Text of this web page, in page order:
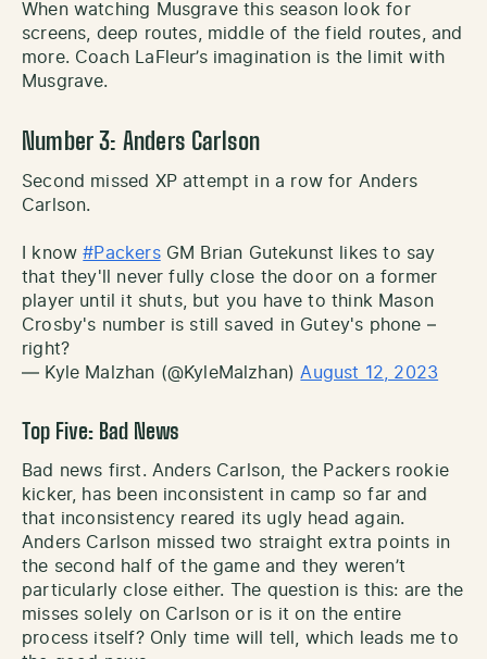
When watching Musgrave this season look for
screens, deep routes, middle of the field routes, and
more. Coach LaFleur’s imagination is the limit with
Musgrave.
Number 3: Anders Carlson
Second missed XP attempt in a row for Anders
Carlson.
I know#PackersGM Brian Gutekunst likes to say
that they'll never fully close the door on a former
player until it shuts, but you have to think Mason
Crosby's number is still saved in Gutey's phone –
right?
— Kyle Malzhan (@KyleMalzhan)August 12, 2023
Top Five: Bad News
Bad news first. Anders Carlson, the Packers rookie
kicker, has been inconsistent in camp so far and
that inconsistency reared its ugly head again.
Anders Carlson missed two straight extra points in
the second half of the game and they weren’t
particularly close either. The question is this: are the
misses solely on Carlson or is it on the entire
process itself? Only time will tell, which leads me to